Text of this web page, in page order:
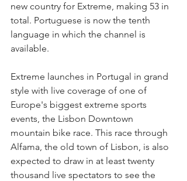
new country for Extreme, making 53 in
total. Portuguese is now the tenth
language in which the channel is
available.
Extreme launches in Portugal in grand
style with live coverage of one of
Europe's biggest extreme sports
events, the Lisbon Downtown
mountain bike race. This race through
Alfama, the old town of Lisbon, is also
expected to draw in at least twenty
thousand live spectators to see the